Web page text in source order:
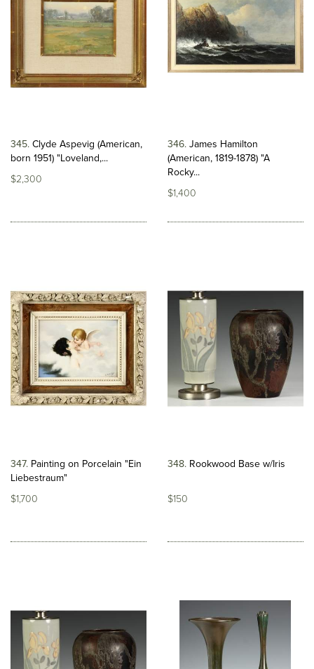
345 Clyde Aspevig (American,
born 1951) "Loveland,...
$2,300
346 James Hamilton
(American, 1819-1878) "A
Rocky...
$1,400
347 Painting on Porcelain "Ein
Liebestraum"
$1,700
348 Rookwood Base w/Iris
$150